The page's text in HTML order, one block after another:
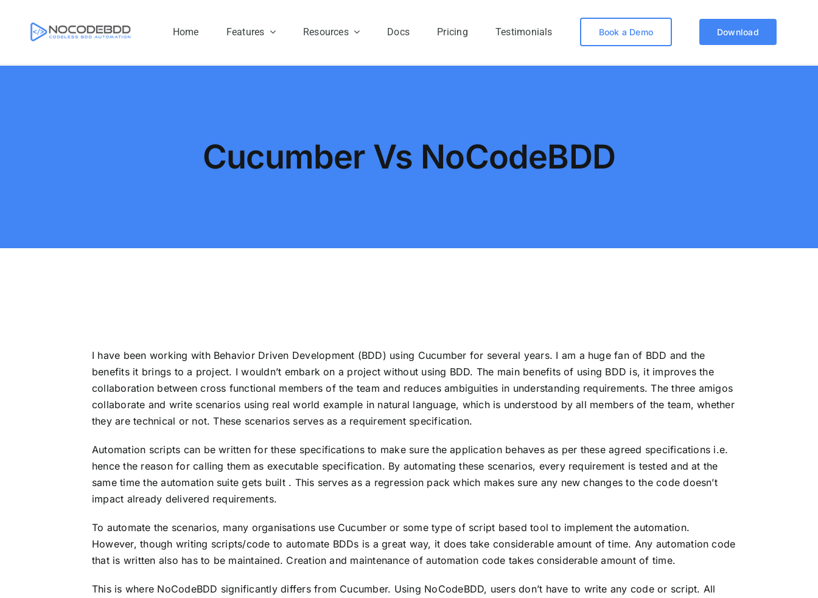
content
Home Features Resources Docs Pricing Testimonials Book a Demo Download
Cucumber Vs NoCodeBDD
I have been working with Behavior Driven Development (BDD) using Cucumber for several years. I am a huge fan of BDD and the
benefits it brings to a project. I wouldn’t embark on a project without using BDD. The main benefits of using BDD is, it improves the
collaboration between cross functional members of the team and reduces ambiguities in understanding requirements. Thethree amigos
collaborate and write scenarios using real world example in natural language, which is understood by all members of the team, whether
they are technical or not. These scenarios serves as a requirement specification.
Automation scripts can be written for these specifications to make sure the application behaves as per these agreed specifications i.e.
hence the reason for calling them as executable specification. By automating these scenarios, every requirement is tested and at the
same time the automation suite gets built . This serves as a regression pack which makes sure any new changes to the code doesn’t
impact already delivered requirements.
To automate the scenarios, many organisations use Cucumber or some type of script based tool to implement the automation.
However, though writing scripts/code to automate BDDs is a great way, it does take considerable amount of time. Any automation code
that is written also has to be maintained. Creation and maintenance of automation code takes considerable amount of time.
This is where NoCodeBDD significantly differs from Cucumber. Using NoCodeBDD, users don’t have to write any code or script. All